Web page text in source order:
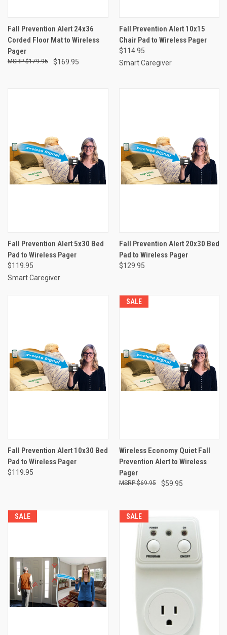
Fall Prevention Alert 24x36
Corded Floor Mat to Wireless
Pager
$169.95
$179.95
Fall Prevention Alert 10x15
Chair Pad to Wireless Pager
$114.95
Smart Caregiver
Fall Prevention Alert 5x30 Bed
Pad to Wireless Pager
$119.95
Smart Caregiver
Fall Prevention Alert 20x30 Bed
Pad to Wireless Pager
$129.95
Fall Prevention Alert 10x30 Bed
Pad to Wireless Pager
$119.95
SALE
Wireless Economy Quiet Fall
Prevention Alert to Wireless
Pager
$59.95
$69.95
SALE SALE